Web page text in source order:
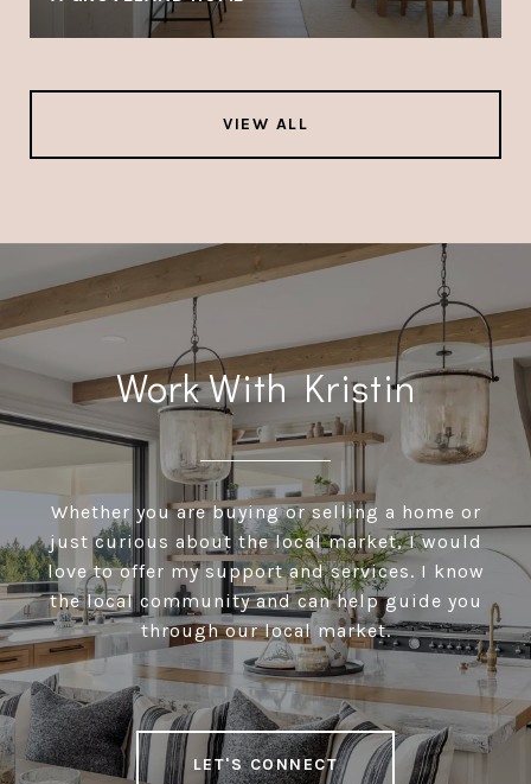
VIEW ALL
Work With Kristin
Whether you are buying or selling a home or
just curious about the local market, I would
love to offer my support and services. I know
the local community and can help guide you
through our local market.
LET'S CONNECT